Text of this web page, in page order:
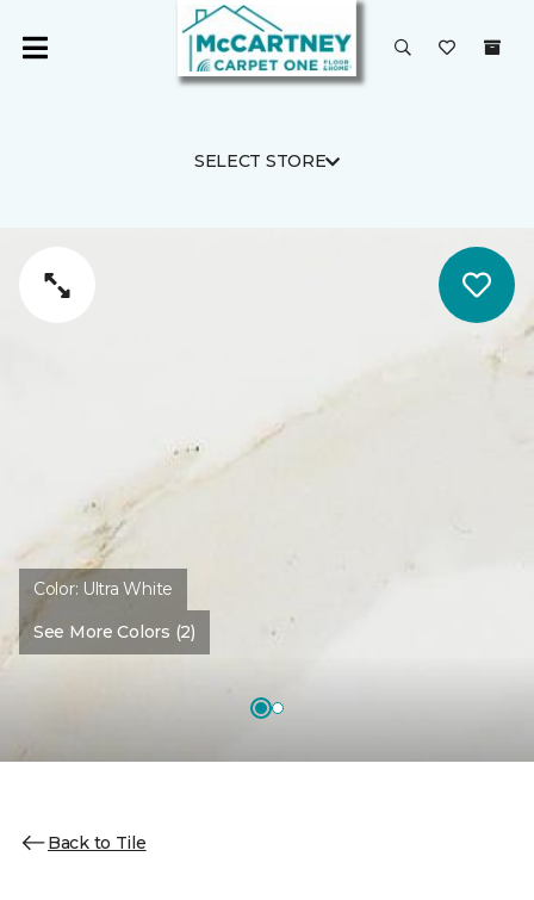
SELECT STORE
Color: Ultra White
See More Colors (2)
Back to Tile